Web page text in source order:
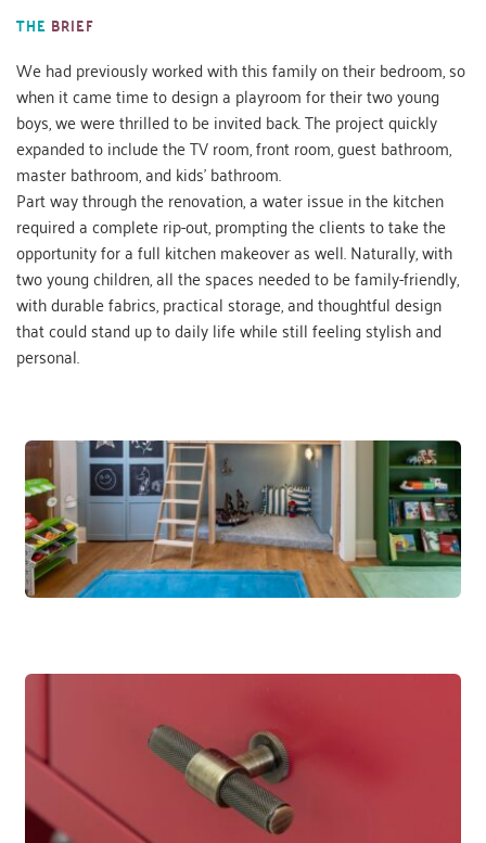
THE BRIEF
We had previously worked with this family on their bedroom, so
when it came time to design a playroom for their two young
boys, we were thrilled to be invited back. The project quickly
expanded to include the TV room, front room, guest bathroom,
master bathroom, and kids’ bathroom.
Part way through the renovation, a water issue in the kitchen
required a complete rip-out, prompting the clients to take the
opportunity for a full kitchen makeover as well. Naturally, with
two young children, all the spaces needed to be family-friendly,
with durable fabrics, practical storage, and thoughtful design
that could stand up to daily life while still feeling stylish and
personal.